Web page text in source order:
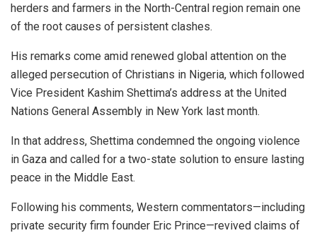
herders and farmers in the North-Central region remain one
of the root causes of persistent clashes.
His remarks come amid renewed global attention on the
alleged persecution of Christians in Nigeria, which followed
Vice President Kashim Shettima’s address at the United
Nations General Assembly in New York last month.
In that address, Shettima condemned the ongoing violence
in Gaza and called for a two-state solution to ensure lasting
peace in the Middle East.
Following his comments, Western commentators—including
private security firm founder Eric Prince—revived claims of